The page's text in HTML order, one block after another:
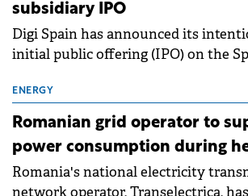
subsidiary IPO
Digi Spain has announced its
initial public offering (IPO) on the
million.
ENERGY
Romanian grid operator to
power consumption during
Romania's national electricity
network operator, Transelectrica,